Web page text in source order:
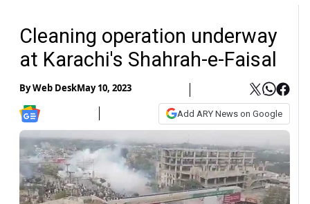
Cleaning operation underway
at Karachi's Shahrah-e-Faisal
ByWeb DeskMay 10, 2023
Add ARY News on Google